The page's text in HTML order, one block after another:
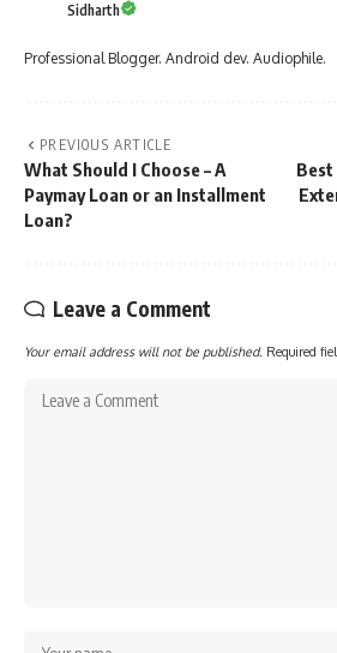
Sidharth
Professional Blogger. Android dev. Audiophile.
PREVIOUS ARTICLE
What Should I Choose – A
Paymay Loan or an Installment
Loan?
Best
Leave a Comment
Your email address will not be published. Required